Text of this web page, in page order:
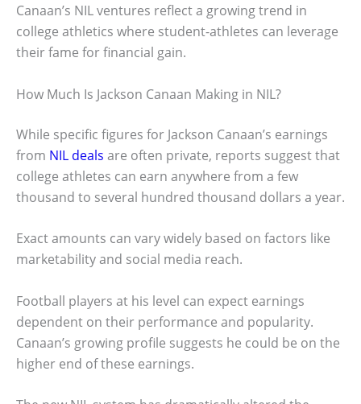
Canaan’s NIL ventures reflect a growing trend in
college athletics where student-athletes can leverage
their fame for financial gain.
How Much Is Jackson Canaan Making in NIL?
While specific figures for Jackson Canaan’s earnings
from NIL deals are often private, reports suggest that
college athletes can earn anywhere from a few
thousand to several hundred thousand dollars a year.
Exact amounts can vary widely based on factors like
marketability and social media reach.
Football players at his level can expect earnings
dependent on their performance and popularity.
Canaan’s growing profile suggests he could be on the
higher end of these earnings.